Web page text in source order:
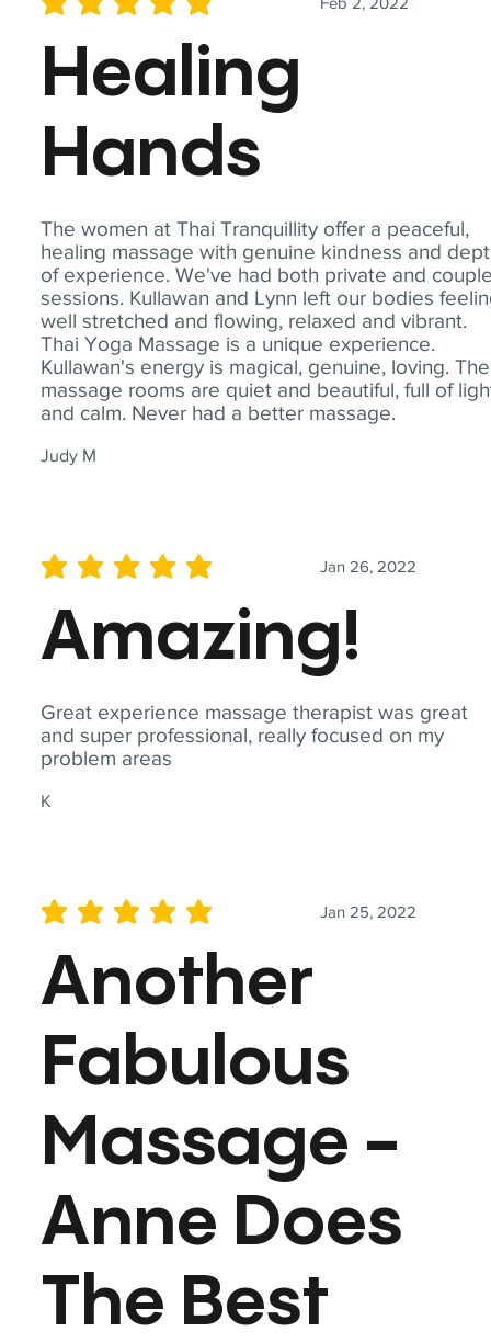
The women at Thai Tranquillity offer a peaceful,
healing massage with genuine kindness and
of experience. We've had both private and
sessions. Kullawan and Lynn left our bodies
well stretched and flowing, relaxed and vibrant.
Thai Yoga Massage is a unique experience.
Kullawan's energy is magical, genuine, loving. The
massage rooms are quiet and beautiful, full of
and calm. Never had a better massage.
Judy M
average rating is 5 out of 5
Healing
Hands
Great experience massage therapist was great
and super professional, really focused on my
problem areas
K
Jan 26, 2022
average rating is 5 out of 5
Amazing!
Jan 25, 2022
average rating is 5 out of 5
Another
Fabulous
Massage -
Anne Does
The Best